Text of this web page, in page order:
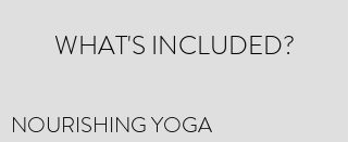
WHAT'S INCLUDED?
NOURISHING YOGA